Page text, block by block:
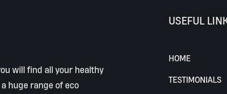
will find all your healthy
huge range of eco
USEFUL
HOME
TESTIMONIALS